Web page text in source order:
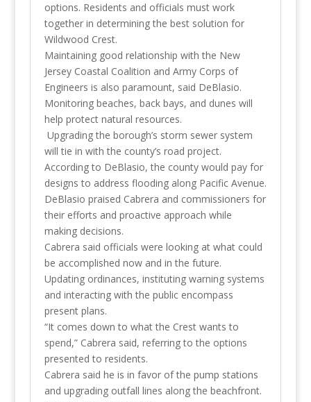
options. Residents and officials must work
together in determining the best solution for
Wildwood Crest.
Maintaining good relationship with the New
Jersey Coastal Coalition and Army Corps of
Engineers is also paramount, said DeBlasio.
Monitoring beaches, back bays, and dunes will
help protect natural resources.
Upgrading the borough’s storm sewer system
will tie in with the county’s road project.
According to DeBlasio, the county would pay for
designs to address flooding along Pacific Avenue.
DeBlasio praised Cabrera and commissioners for
their efforts and proactive approach while
making decisions.
Cabrera said officials were looking at what could
be accomplished now and in the future.
Updating ordinances, instituting warning systems
and interacting with the public encompass
present plans.
“It comes down to what the Crest wants to
spend,” Cabrera said, referring to the options
presented to residents.
Cabrera said he is in favor of the pump stations
and upgrading outfall lines along the beachfront.